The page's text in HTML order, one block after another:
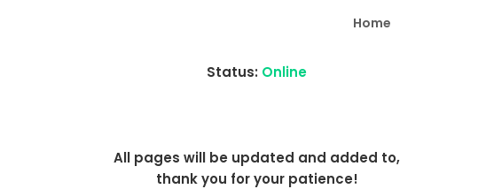
Home
Status: Online
All pages will be updated and added to,
thank you for your patience!